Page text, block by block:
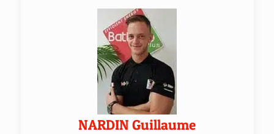
NARDIN Guillaume